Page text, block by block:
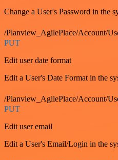
Change a User's Password in the
/Planview_AgilePlace/Account/
PUT
Edit user date format
Edit a User's Date Format in the
/Planview_AgilePlace/Account/
PUT
Edit user email
Edit a User's Email/Login in the